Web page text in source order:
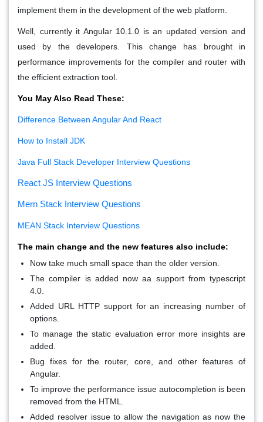
implement them in the development of the web platform.
Well, currently it Angular 10.1.0 is an updated version and
used by the developers. This change has brought in
performance improvements for the compiler and router with
the efficient extraction tool.
You May Also Read These:
Difference Between Angular And React
How to Install JDK
Java Full Stack Developer Interview Questions
React JS Interview Questions
Mern Stack Interview Questions
MEAN Stack Interview Questions
The main change and the new features also include:
Now take much small space than the older version.
The compiler is added now aa support from typescript
4.0.
Added URL HTTP support for an increasing number of
options.
To manage the static evaluation error more insights are
added.
Bug fixes for the router, core, and other features of
Angular.
To improve the performance issue autocompletion is been
removed from the HTML.
Added resolver issue to allow the navigation as now the